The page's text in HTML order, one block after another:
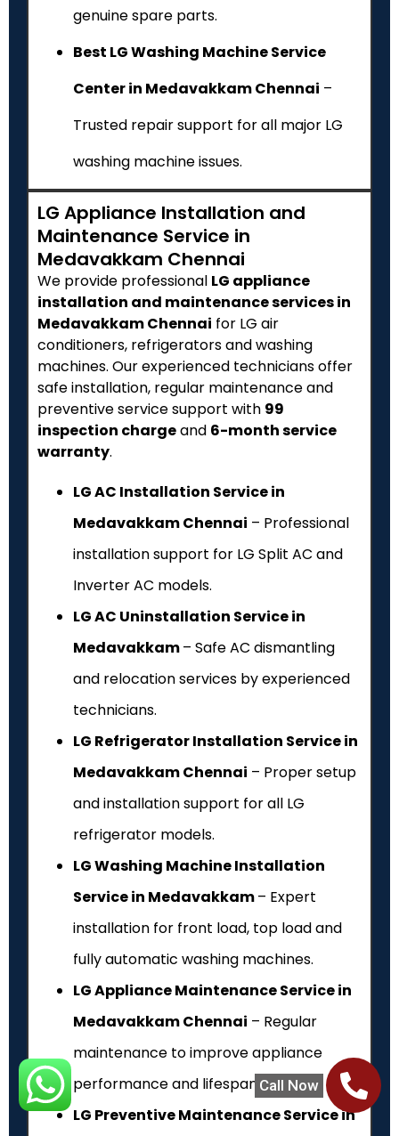
Call Now
genuine spare parts.
Best LG Washing Machine Service
Center in Medavakkam Chennai –
Trusted repair support for all major LG
washing machine issues.
LG Appliance Installation and
Maintenance Service in
Medavakkam Chennai
We provide professional LG appliance
installation and maintenance services in
Medavakkam Chennai for LG air
conditioners, refrigerators and washing
machines. Our experienced technicians offer
safe installation, regular maintenance and
preventive service support with ₹99
inspection chargeand 6-month service
warranty.
LG AC Installation Service in
Medavakkam Chennai – Professional
installation support for LG Split AC and
Inverter AC models.
LG AC Uninstallation Service in
Medavakkam– Safe AC dismantling
and relocation services by experienced
technicians.
LG Refrigerator Installation Service in
Medavakkam Chennai – Proper setup
and installation support for all LG
refrigerator models.
LG Washing Machine Installation
Service in Medavakkam– Expert
installation for front load, top load and
fully automatic washing machines.
LG Appliance Maintenance Service in
Medavakkam Chennai – Regular
maintenance to improve appliance
performance and lifespan.
LG Preventive Maintenance Service in